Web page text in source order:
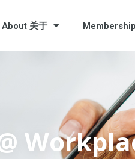
About 关于